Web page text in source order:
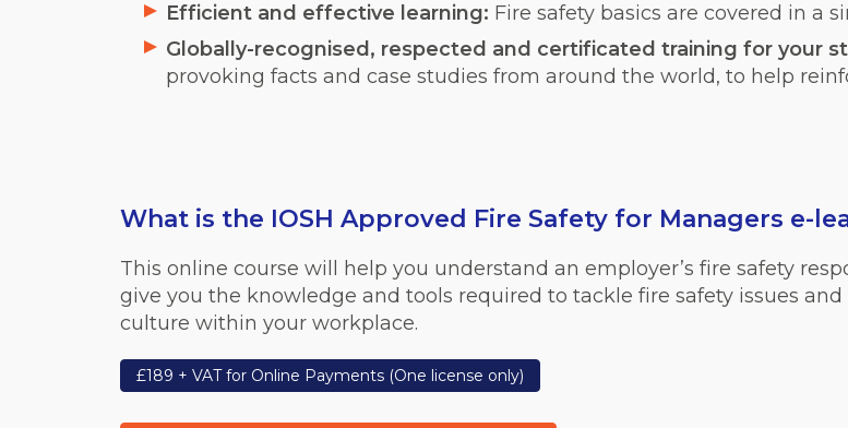
Efficient and effective learning: Fire safety basics are covered in a
Globally-recognised, respected and certificated training for your
provoking facts and case studies from around the world, to help
What is the IOSH Approved Fire Safety for Managers e-
This online course will help you understand an employer’s fire safety
give you the knowledge and tools required to tackle fire safety issues
culture within your workplace.
£189 + VAT for Online Payments (One license only)